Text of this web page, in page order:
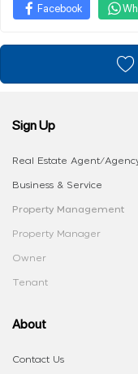
Facebook
Sign Up
Real Estate Agent/
Business & Service
Property Management
Property Manager
Owner
Tenant
About
Contact Us